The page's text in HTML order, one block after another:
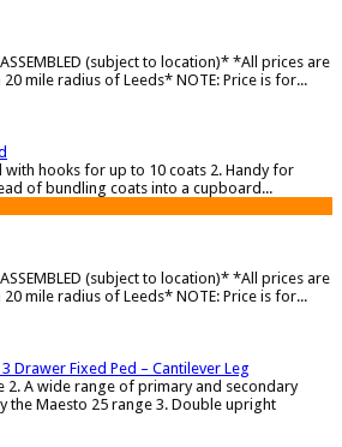
(subject to location)* *All prices are
20 mile radius of Leeds* NOTE: Price is for...
with hooks for up to 10 coats 2. Handy for
of bundling coats into a cupboard...
(subject to location)* *All prices are
20 mile radius of Leeds* NOTE: Price is for...
Drawer Fixed Ped – Cantilever Leg
2. A wide range of primary and secondary
the Maesto 25 range 3. Double upright